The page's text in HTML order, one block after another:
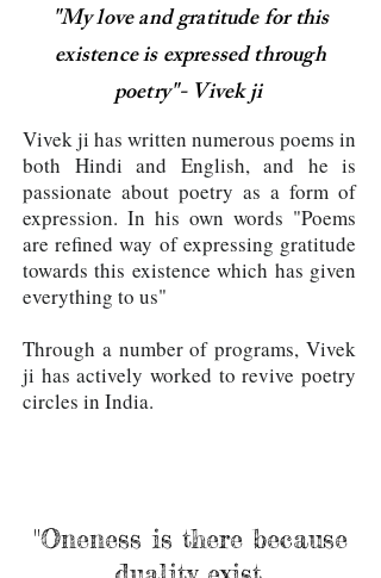
"My love and gratitude for this
existence is expressed through
poetry"- Vivek ji
Vivek ji has written numerous poems in
both Hindi and English, and he is
passionate about poetry as a form of
expression. In his own words "Poems
are refined way of expressing gratitude
towards this existence which has given
everything to us"
Through a number of programs, Vivek
ji has actively worked to revive poetry
circles in India.
"Oneness is there because